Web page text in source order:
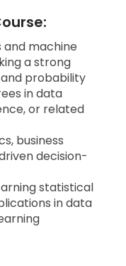
and machine
a strong
probability
in data
or related
business
decision-
statistical
in data